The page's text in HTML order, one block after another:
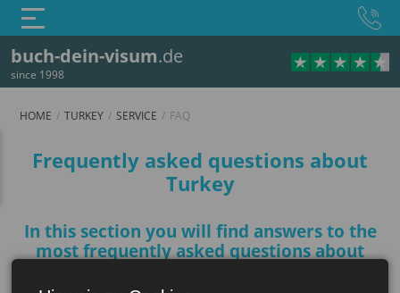
buch-dein-visum.de
since 1998
HOME TURKEY SERVICE FAQ
FAQ
Frequently asked questions about
Turkey
In this section you will find answers to the
most frequently asked questions about